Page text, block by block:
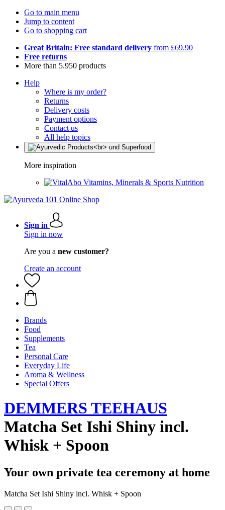
Go to main menu
Jump to content
Go to shopping cart
Great Britain: Free standard delivery from £69.90
Free returns
More than 5.950 products
Help
Where is my order?
Returns
Delivery costs
Payment options
Contact us
All help topics
More inspiration
Vitamins, Minerals & Sports Nutrition
Sign in
Sign in now
Are you a new customer?
Create an account
Brands
Food
Supplements
Tea
Personal Care
Everyday Life
Aroma & Wellness
Special Offers
DEMMERS TEEHAUS
Matcha Set Ishi Shiny incl.
Whisk + Spoon
Your own private tea ceremony at home
Matcha Set Ishi Shiny incl. Whisk + Spoon